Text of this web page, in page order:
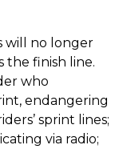
will no longer
the finish line.
who
endangering
sprint lines;
via radio;